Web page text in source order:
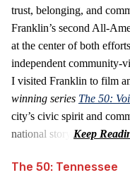
trust, belonging, and
Franklin’s second
at the center of both
independent
I visited Franklin to film
winning series The 50:
city’s civic spirit and
national story.
The 50: Tennessee